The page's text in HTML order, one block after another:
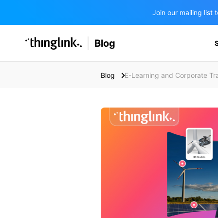
Join our mailing list
SOLUTIONS
Enterprise & Employee Training
Blog
Blog E-Learning and Corporate